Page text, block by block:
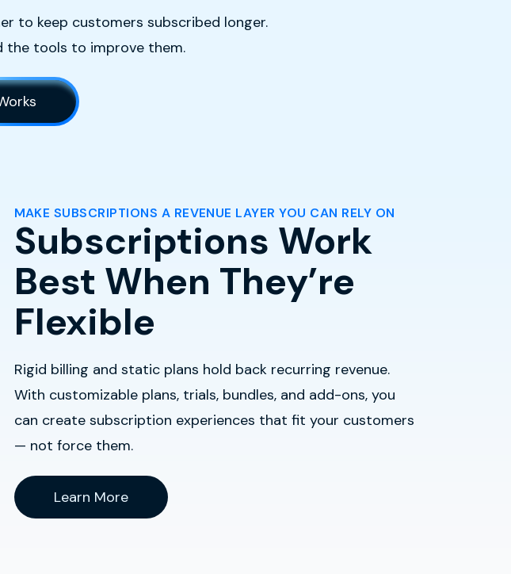
to keep customers subscribed longer.
the tools to improve them.
MAKE SUBSCRIPTIONS A REVENUE LAYER YOU CAN RELY ON
Subscriptions Work
Best When They’re
Flexible
Rigid billing and static plans hold back recurring revenue.
With customizable plans, trials, bundles, and add-ons, you
can create subscription experiences that fit your customers
— not force them.
Learn More